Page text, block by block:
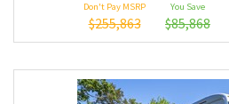
Don't Pay MSRP
$255,863
You Save
$85,868